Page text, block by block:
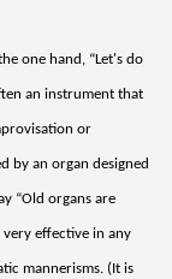
one hand, “Let's do
an instrument that
or
by an organ designed
“Old organs are
effective in any
mannerisms. (It is